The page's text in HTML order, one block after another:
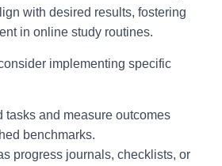
with desired results, fostering
in online study routines.
implementing specific
tasks and measure outcomes
benchmarks.
progress journals, checklists, or